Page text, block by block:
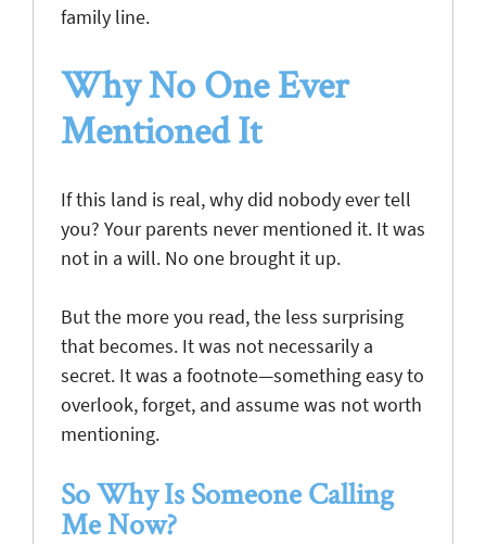
family line.
Why No One Ever
Mentioned It
If this land is real, why did nobody ever tell
you? Your parents never mentioned it. It was
not in a will. No one brought it up.
But the more you read, the less surprising
that becomes. It was not necessarily a
secret. It was a footnote—something easy to
overlook, forget, and assume was not worth
mentioning.
So Why Is Someone Calling
Me Now?